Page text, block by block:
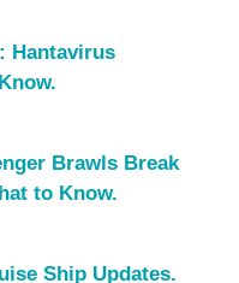
Hantavirus
Brawls Break
to Know.
Ship Updates.